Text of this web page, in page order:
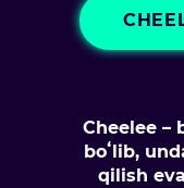
Cheelee –
boʻlib,
qilish